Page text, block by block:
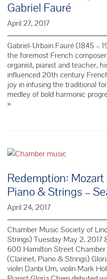
Gabriel Fauré
April 27, 2017
Gabriel-Urbain Fauré (1845 –
the foremost French
organist, pianist and teacher,
influenced 20th century
joy in infusing the traditional
medley of bold harmonic
Composer
Fauré
»
Redemption: Mozart
Piano & Strings –
April 24, 2017
Chamber Music Society of
Strings) Tuesday May 2,
600 Hamilton Street
(Clarinet, Piano & Strings)
violin Danbi Um, violin Mark